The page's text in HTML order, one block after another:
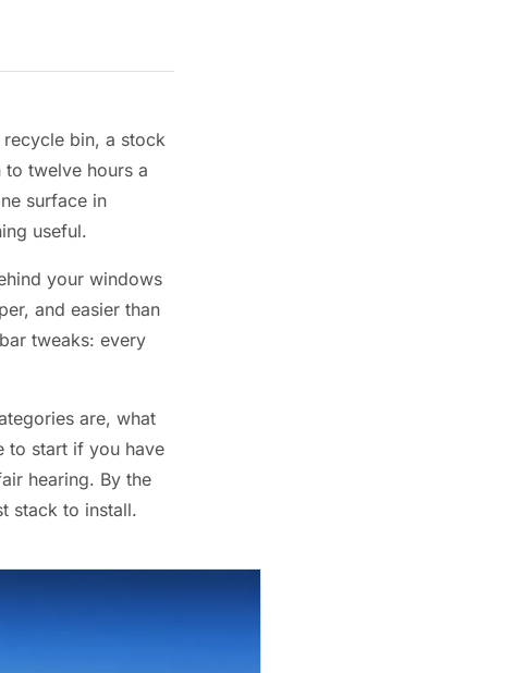
bin, a stock
twelve hours a
surface in
useful.
your windows
and easier than
tweaks: every
are, what
to start if you have
hearing. By the
stack to install.